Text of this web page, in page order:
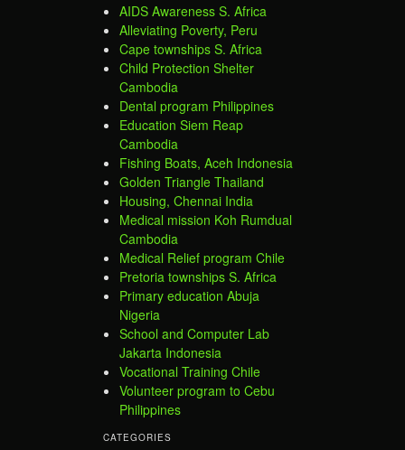
AIDS Awareness S. Africa
Alleviating Poverty, Peru
Cape townships S. Africa
Child Protection Shelter
Cambodia
Dental program Philippines
Education Siem Reap
Cambodia
Fishing Boats, Aceh Indonesia
Golden Triangle Thailand
Housing, Chennai India
Medical mission Koh Rumdual
Cambodia
Medical Relief program Chile
Pretoria townships S. Africa
Primary education Abuja
Nigeria
School and Computer Lab
Jakarta Indonesia
Vocational Training Chile
Volunteer program to Cebu
Philippines
CATEGORIES